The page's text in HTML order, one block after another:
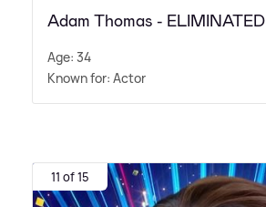
Adam Thomas - ELIMINATED
Age: 34
Known for: Actor
11 of 15